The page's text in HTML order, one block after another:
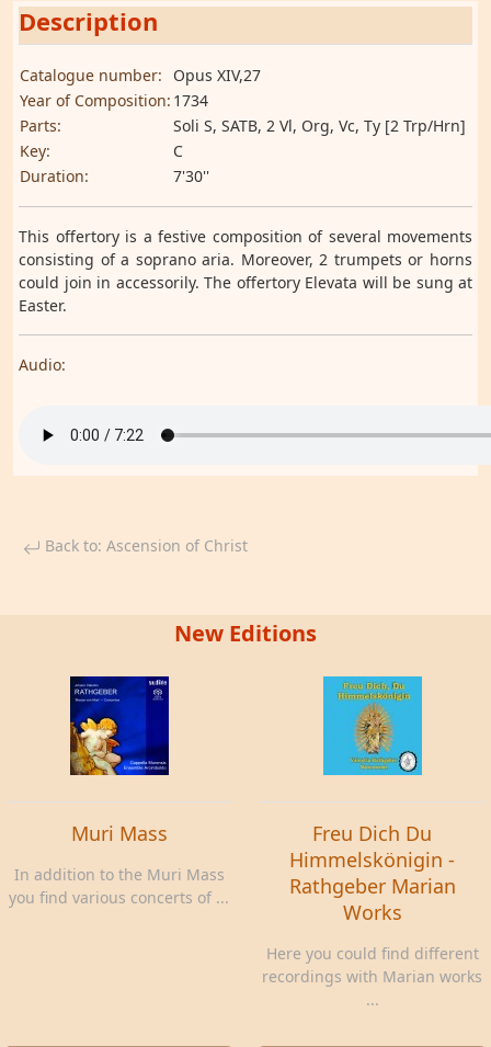
Description
Catalogue number:
Opus XIV,27
Year of Composition: 1734
Parts:
Soli S, SATB, 2 Vl, Org, Vc, Ty [2 Trp/Hrn]
Key:
C
Duration:
7'30''
This offertory is a festive composition of several movements
consisting of a soprano aria. Moreover, 2 trumpets or horns
could join in accessorily. The offertory Elevata will be sung at
Easter.
Audio:
Back to: Ascension of Christ
New Editions
Muri Mass
In addition to the Muri Mass
you find various concerts of ...
Freu Dich Du
Himmelskönigin -
Rathgeber Marian
Works
Here you could find different
recordings with Marian works
...